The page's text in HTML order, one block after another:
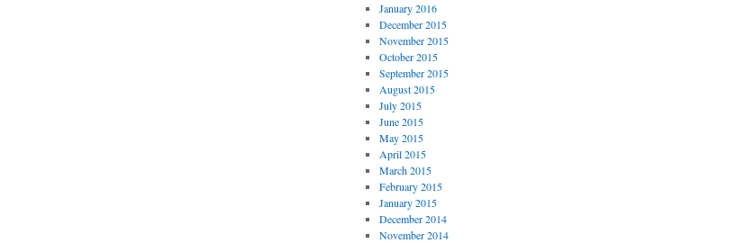
January 2016
December 2015
November 2015
October 2015
September 2015
August 2015
July 2015
June 2015
May 2015
April 2015
March 2015
February 2015
January 2015
December 2014
November 2014